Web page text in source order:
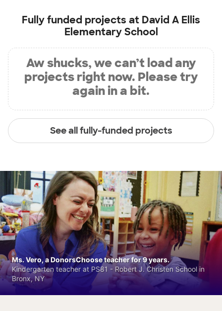
Fully funded projects at David A Ellis
Elementary School
Aw shucks, we can’t load any
projects right now. Please try
again in a bit.
See all fully-funded projects
Ms. Vero, a DonorsChoose teacher for 9 years.
Kindergarten teacher at PS81 - Robert J. Christen School in
Bronx, NY